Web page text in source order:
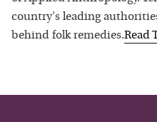
country's leading
behind folk remedies.Read